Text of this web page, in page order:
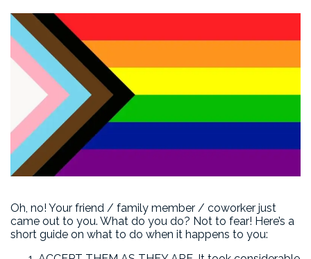
Oh, no! Your friend / family member / coworker just
came out to you. What do you do? Not to fear! Here’s a
short guide on what to do when it happens to you: